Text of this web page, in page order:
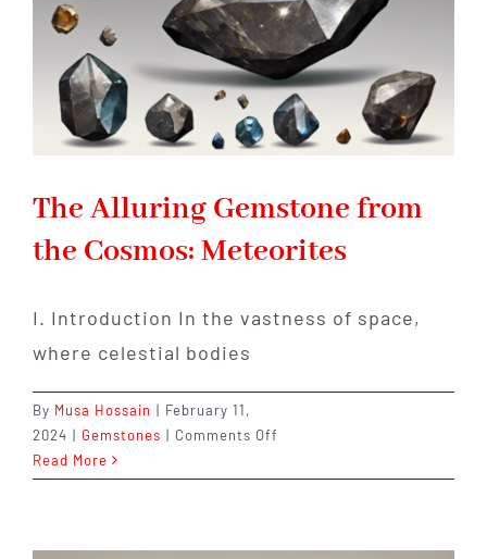
The Alluring Gemstone from
the Cosmos: Meteorites
I. Introduction In the vastness of space,
where celestial bodies
By Musa Hossain | February 11,
2024 | Gemstones | Comments Off
Alluring
Read More